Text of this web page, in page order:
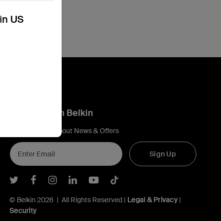
US
Connect with Belkin
Find out more about News & Offers
Sign Up
Belkin Twitter
Belkin Facebook
Belkin Instagram
Belkin LInkedIn
Belkin Youtube
Belkin TikTok
© Belkin 2026 | All Rights Reserved | Legal & Privacy|
Security